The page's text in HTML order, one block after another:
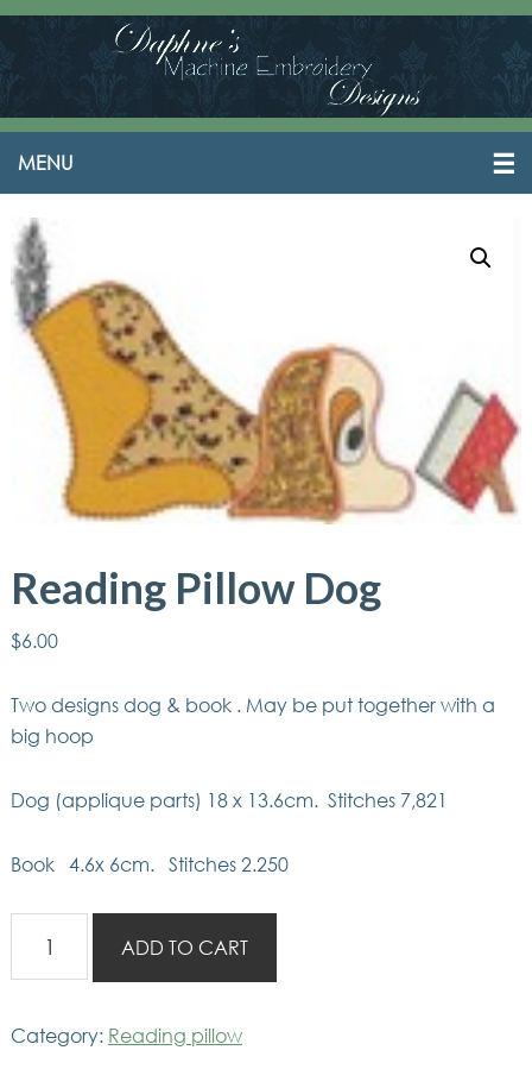
Reading Pillow Dog
$6.00
Two designs dog & book . May be put together with a
big hoop
Dog (applique parts) 18 x 13.6cm. Stitches 7,821
Book 4.6x 6cm. Stitches 2.250
Pillow
ADD TO CART
Category: Reading pillow